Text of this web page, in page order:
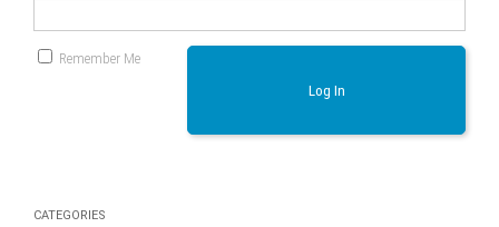
Remember Me
Log In
CATEGORIES